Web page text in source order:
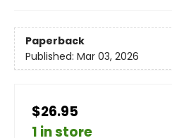
Paperback
Published: Mar 03, 2026
$26.95
1 in store